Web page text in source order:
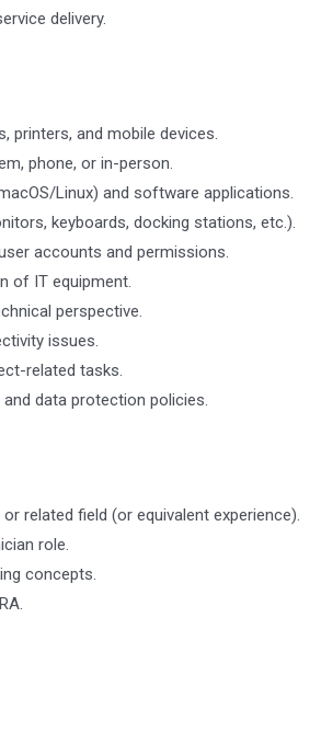
delivery.
printers, and mobile devices.
phone, or in-person.
Linux) and software applications.
keyboards, docking stations, etc.).
accounts and permissions.
of IT equipment.
perspective.
issues.
related tasks.
data protection policies.
related field (or equivalent experience).
role.
concepts.